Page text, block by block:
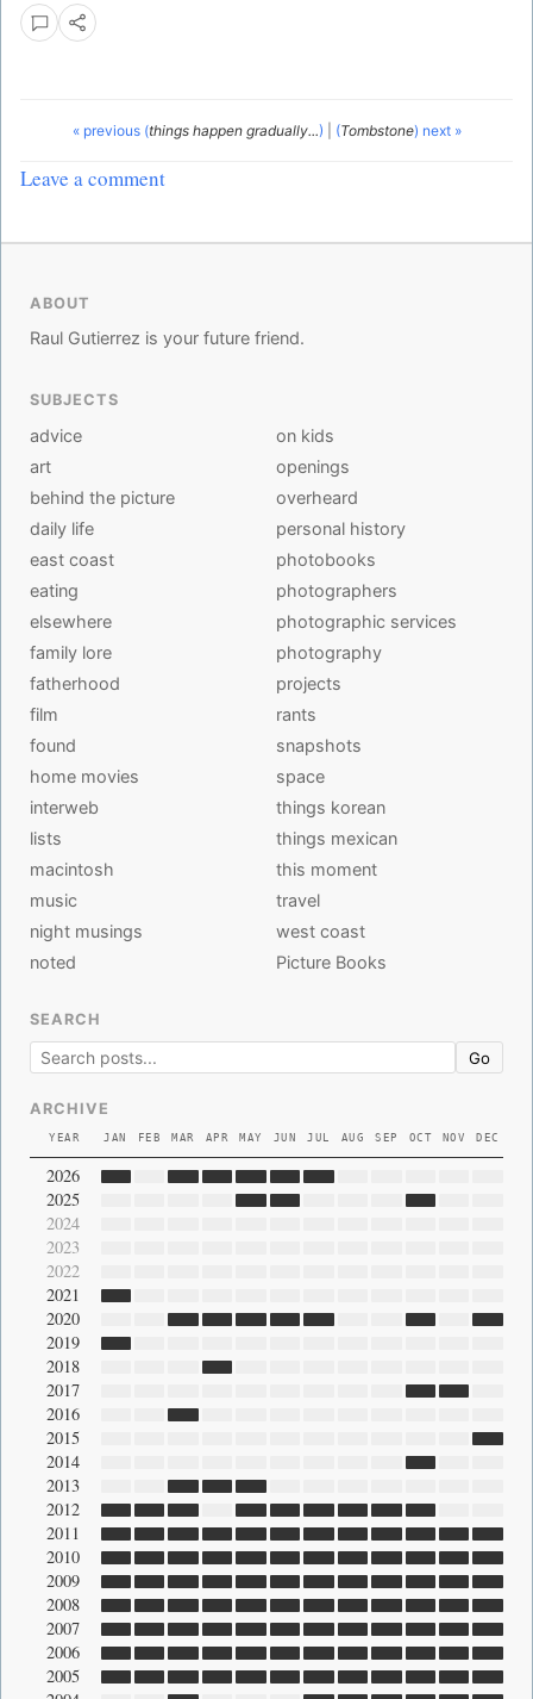
« previous (things happen gradually...) (Tombstone) next »
Leave a comment
ABOUT
Raul Gutierrez is your future friend.
SUBJECTS
advice
art
behind the picture
daily life
east coast
eating
elsewhere
family lore
fatherhood
film
found
home movies
interweb
lists
macintosh
music
night musings
noted
on kids
openings
overheard
personal history
photobooks
photographers
photographic services
photography
projects
rants
snapshots
space
things korean
things mexican
this moment
travel
west coast
Picture Books
SEARCH
Go
ARCHIVE
YEAR JAN FEB MAR APR MAY JUN JUL AUG SEP OCT NOV DEC
2026
2025
2024
2023
2022
2021
2020
2019
2018
2017
2016
2015
2014
2013
2012
2011
2010
2009
2008
2007
2006
2005